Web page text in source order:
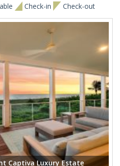
Check-in Check-out
Captiva Luxury Estate